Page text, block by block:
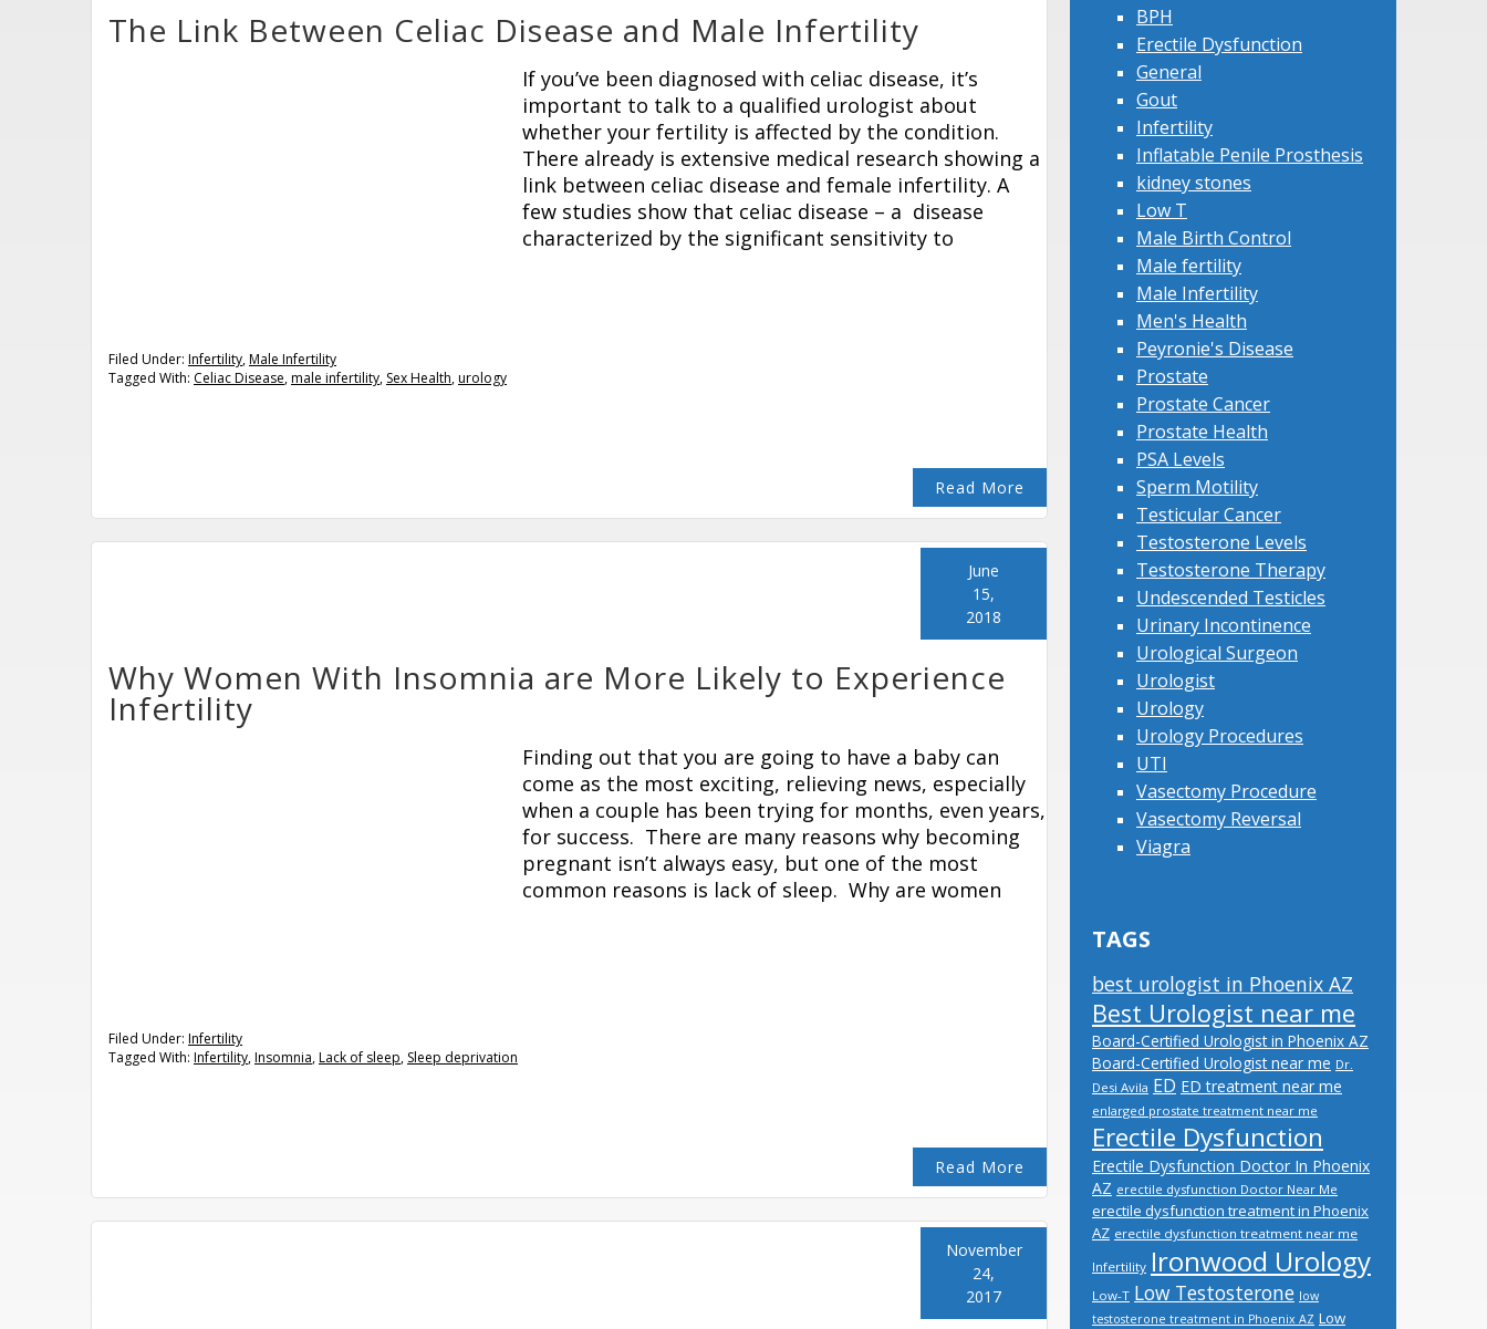
The Link Between Celiac Disease and Male Infertility
If you’ve been diagnosed with celiac disease, it’s
important to talk to a qualified urologist about
whether your fertility is affected by the condition.
There already is extensive medical research showing a
link between celiac disease and female infertility. A
few studies show that celiac disease – a disease
characterized by the significant sensitivity to
Read More
Filed Under: Infertility,Male Infertility
Tagged With: Celiac Disease,male infertility, Sex Health,urology
Why Women With Insomnia are More Likely to Experience
Infertility
June
15,
2018
Finding out that you are going to have a baby can
come as the most exciting, relieving news, especially
when a couple has been trying for months, even years,
for success. There are many reasons why becoming
pregnant isn’t always easy, but one of the most
common reasons is lack of sleep. Why are women
Read More
Filed Under: Infertility
Tagged With: Infertility,Insomnia,Lack of sleep, Sleep deprivation
November
24,
2017
BPH
Erectile Dysfunction
General
Gout
Infertility
Inflatable Penile Prosthesis
kidney stones
Low T
Male Birth Control
Male fertility
Male Infertility
Men's Health
Peyronie's Disease
Prostate
Prostate Cancer
Prostate Health
PSA Levels
Sperm Motility
Testicular Cancer
Testosterone Levels
Testosterone Therapy
Undescended Testicles
Urinary Incontinence
Urological Surgeon
Urologist
Urology
Urology Procedures
UTI
Vasectomy Procedure
Vasectomy Reversal
Viagra
TAGS
best urologist in Phoenix AZ
Best Urologist near me
Board-Certified Urologist in Phoenix AZ
Board-Certified Urologist near me Dr.
Desi Avila ED ED treatment near me
enlarged prostate treatment near me
Erectile Dysfunction
Erectile Dysfunction Doctor In Phoenix
AZ erectile dysfunction Doctor Near Me
erectile dysfunction treatment in Phoenix
AZ erectile dysfunction treatment near me
Infertility Ironwood Urology
Low-T Low Testosterone low
testosterone treatment in Phoenix AZ Low